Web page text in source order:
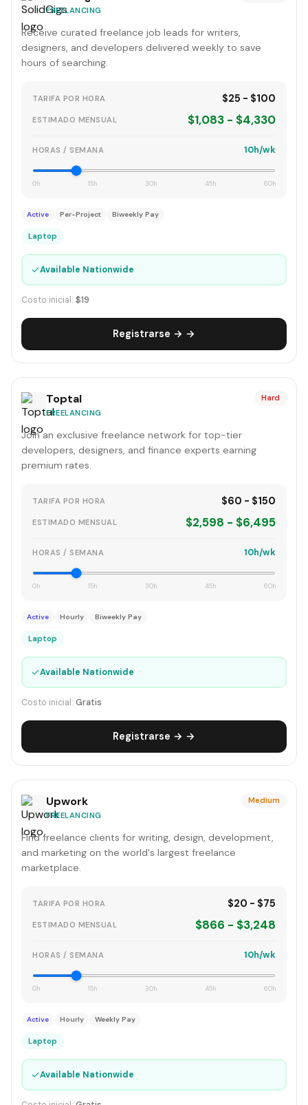
FREELANCING
Receive curated freelance job leads for writers,
designers, and developers delivered weekly to save
hours of searching.
TARIFA POR HORA $25 - $100
ESTIMADO MENSUAL $1,083 - $4,330
HORAS / SEMANA 10h/wk
0h 15h 30h 45h 60h
Active Per-Project Biweekly Pay
Laptop
✓Available Nationwide
Costo inicial: $19
Registrarse → →
Toptal
FREELANCING
Hard
Join an exclusive freelance network for top-tier
developers, designers, and finance experts earning
premium rates.
TARIFA POR HORA $60 - $150
ESTIMADO MENSUAL $2,598 - $6,495
HORAS / SEMANA 10h/wk
0h 15h 30h 45h 60h
Active Hourly Biweekly Pay
Laptop
✓Available Nationwide
Costo inicial: Gratis
Registrarse → →
Upwork
FREELANCING
Medium
Find freelance clients for writing, design, development,
and marketing on the world's largest freelance
marketplace.
TARIFA POR HORA $20 - $75
ESTIMADO MENSUAL $866 - $3,248
HORAS / SEMANA 10h/wk
0h 15h 30h 45h 60h
Active Hourly Weekly Pay
Laptop
✓Available Nationwide